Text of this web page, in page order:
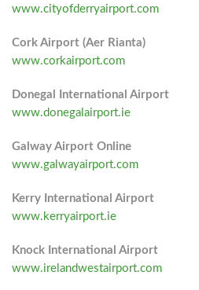
www.cityofderryairport.com
Cork Airport (Aer Rianta)
www.corkairport.com
Donegal International Airport
www.donegalairport.ie
Galway Airport Online
www.galwayairport.com
Kerry International Airport
www.kerryairport.ie
Knock International Airport
www.irelandwestairport.com